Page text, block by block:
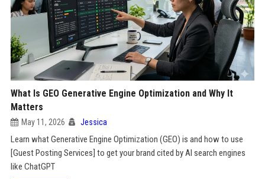
What Is GEO Generative Engine Optimization and Why It
Matters
May 11, 2026 Jessica
Learn what Generative Engine Optimization (GEO) is and how to use
[Guest Posting Services] to get your brand cited by AI search engines
like ChatGPT